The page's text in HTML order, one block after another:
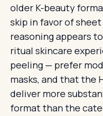
older K-beauty
skip in favor of
reasoning appears
ritual skincare
peeling — prefer
masks, and that the
deliver more
format than the